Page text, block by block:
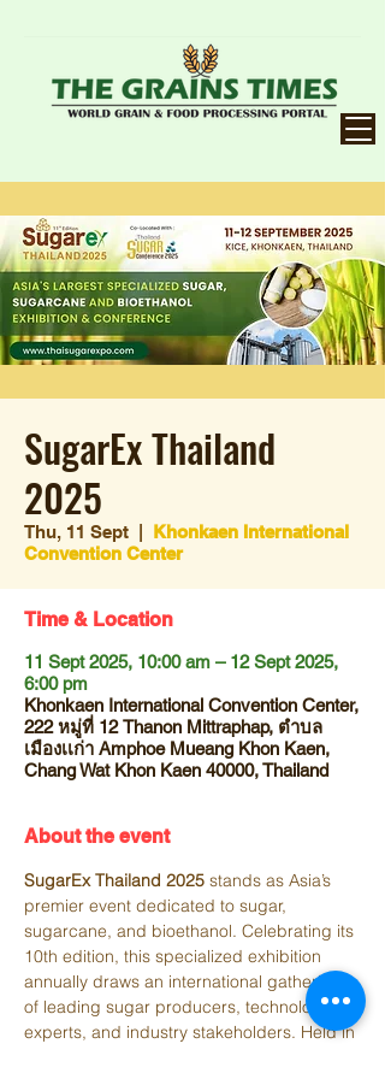
SugarEx Thailand
2025
Thu, 11 Sept
Khonkaen International
Convention Center
Time & Location
11 Sept 2025, 10:00 am – 12 Sept 2025,
6:00 pm
Khonkaen International Convention Center,
222 หมู่ที่ 12 Thanon Mittraphap, ตำบล
เมืองเเก่า Amphoe Mueang Khon Kaen,
Chang Wat Khon Kaen 40000, Thailand
About the event
SugarEx Thailand 2025 stands as Asia’s
premier event dedicated to sugar,
sugarcane, and bioethanol. Celebrating its
10th edition, this specialized exhibition
annually draws an international gathering
of leading sugar producers, technology
experts, and industry stakeholders. Held in